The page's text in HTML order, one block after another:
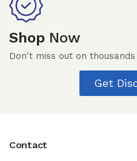
Shop Now
Don't miss out on
Get
Contact